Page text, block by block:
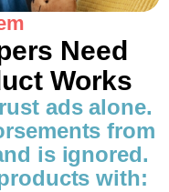
Need
Works
ads alone.
from
is ignored.
with: